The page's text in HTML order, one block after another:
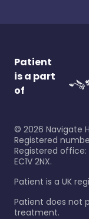
Patient
is a part
of
© 2026 Navigate
Registered
Registered office:
EC1V 2NX.
Patient is a UK
Patient does not
treatment.